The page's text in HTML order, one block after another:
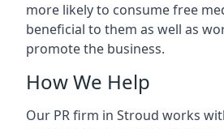
more likely to consume free
beneficial to them as well as
promote the business.
How We Help
Our PR firm in Stroud works